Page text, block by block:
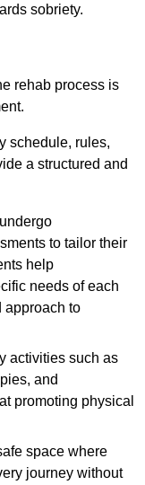
sobriety.
rehab process is
schedule, rules,
a structured and
to tailor their
help
needs of each
approach to
activities such as
and
promoting physical
space where
journey without